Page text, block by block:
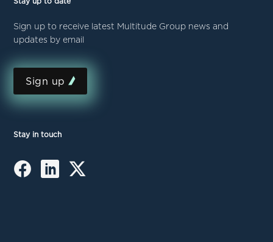
Sign up to receive latest Multitude Group news and
updates by email
Sign up
Stay in touch